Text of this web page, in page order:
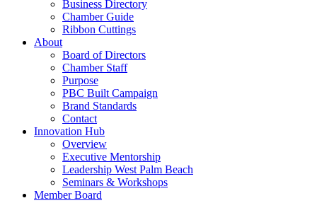
Business Directory
Chamber Guide
Ribbon Cuttings
About
Board of Directors
Chamber Staff
Purpose
PBC Built Campaign
Brand Standards
Contact
Innovation Hub
Overview
Executive Mentorship
Leadership West Palm Beach
Seminars & Workshops
Member Board